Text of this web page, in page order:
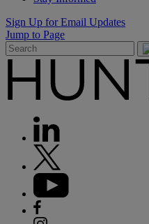
Sign Up for Email Updates
Jump to Page